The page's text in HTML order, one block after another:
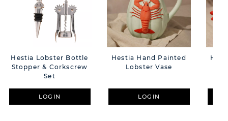
Hestia Lobster Bottle
Stopper & Corkscrew
Set
LOGIN
Hestia Hand Painted
Lobster Vase
LOGIN